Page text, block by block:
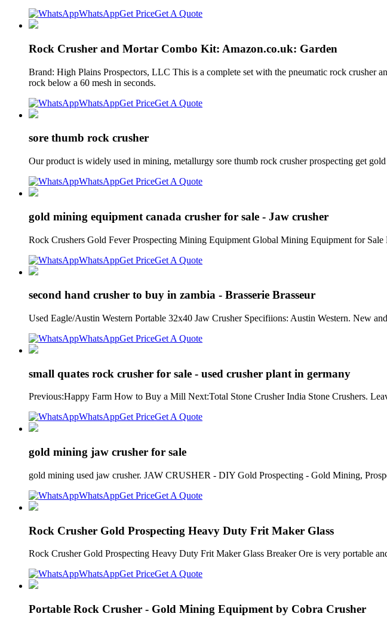
WhatsAppGet PriceGet A Quote
Rock Crusher and Mortar Combo Kit: Amazon.co.uk: Garden
Brand: High Plains Prospectors, LLC This is a complete set with the pneumatic rock crusher
rock below a 60 mesh in seconds.
WhatsAppGet PriceGet A Quote
sore thumb rock crusher
Our product is widely used in mining, metallurgy sore thumb rock crusher prospecting get
WhatsAppGet PriceGet A Quote
gold mining equipment canada crusher for sale - Jaw crusher
Rock Crushers Gold Fever Prospecting Mining Equipment Global Mining Equipment for
WhatsAppGet PriceGet A Quote
second hand crusher to buy in zambia - Brasserie Brasseur
Used Eagle/Austin Western Portable 32x40 Jaw Crusher Specifiions: Austin Western. New
WhatsAppGet PriceGet A Quote
small quates rock crusher for sale - used crusher plant in germany
Previous:Happy Farm How to Buy a Mill Next:Total Stone Crusher India Stone Crushers.
WhatsAppGet PriceGet A Quote
gold mining jaw crusher for sale
gold mining used jaw crusher. JAW CRUSHER - DIY Gold Prospecting - Gold Mining,
WhatsAppGet PriceGet A Quote
Rock Crusher Gold Prospecting Heavy Duty Frit Maker Glass
Rock Crusher Gold Prospecting Heavy Duty Frit Maker Glass Breaker Ore is very portable
WhatsAppGet PriceGet A Quote
Portable Rock Crusher - Gold Mining Equipment by Cobra Crusher